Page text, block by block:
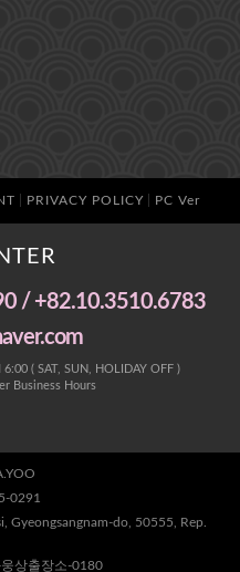
PRIVACY POLICY PC Ver
/ +82.10.3510.6783
( SAT, SUN, HOLIDAY OFF )
Business Hours
0291
Gyeongsangnam-do, 50555, Rep.
상출장소-0180